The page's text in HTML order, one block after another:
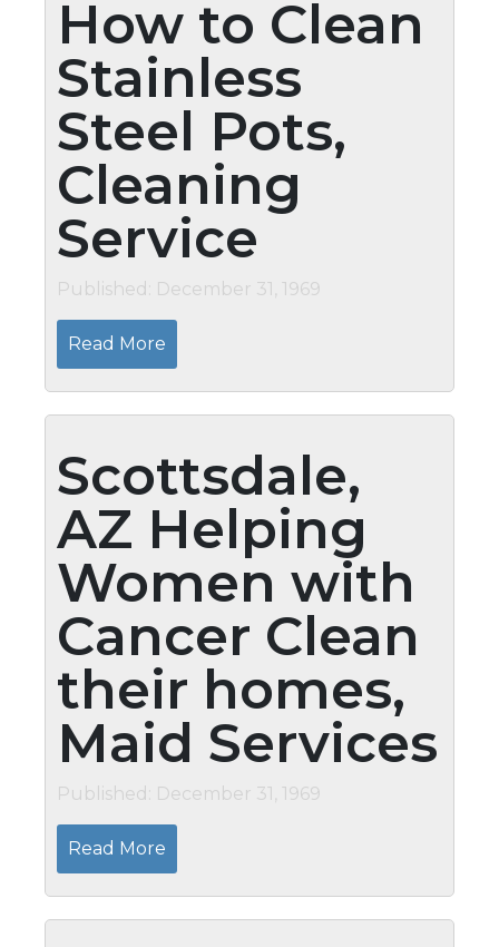
How to Clean
Stainless
Steel Pots,
Cleaning
Service
Published: December 31, 1969
Read More
Scottsdale,
AZ Helping
Women with
Cancer Clean
their homes,
Maid Services
Published: December 31, 1969
Read More